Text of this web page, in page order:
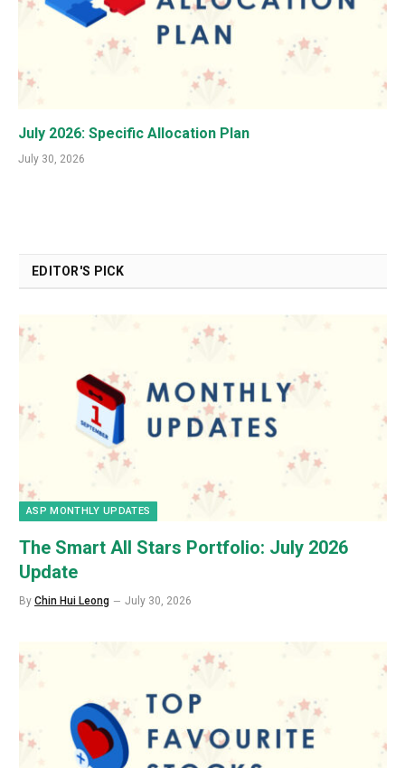
July 2026: Specific Allocation Plan
July 30, 2026
EDITOR'S PICK
ASP MONTHLY UPDATES
The Smart All Stars Portfolio: July 2026
Update
By Chin Hui Leong July 30, 2026